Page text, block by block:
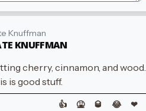
Knuffman
KNUFFMAN
cherry, cinnamon, and wood.
is good stuff.
👍 🤮 🥃 😂 ❤